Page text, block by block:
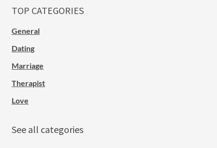
TOP CATEGORIES
General
Dating
Marriage
Therapist
Love
See all categories